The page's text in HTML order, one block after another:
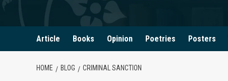
Article Books Opinion Poetries Posters
HOME BLOG CRIMINAL SANCTION